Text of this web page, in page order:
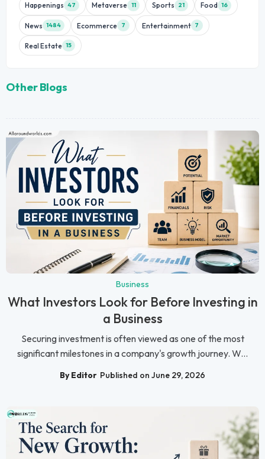
Happenings 47 Metaverse 11 Sports 21 Food 16
News 1484 Ecommerce 7 Entertainment 7
Real Estate 15
Other Blogs
Business
What Investors Look for Before Investing in
a Business
Securing investment is often viewed as one of the most
significant milestones in a company's growth journey. W...
By Editor Published on June 29, 2026